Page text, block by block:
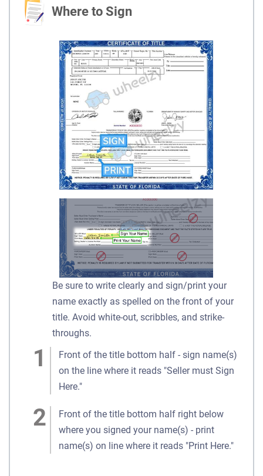
Where to Sign
Be sure to write clearly and sign/print your
name exactly as spelled on the front of your
title. Avoid white-out, scribbles, and strike-
throughs.
Front of the title bottom half - sign name(s)
on the line where it reads "Seller must Sign
Here."
Front of the title bottom half right below
where you signed your name(s) - print
name(s) on line where it reads "Print Here."